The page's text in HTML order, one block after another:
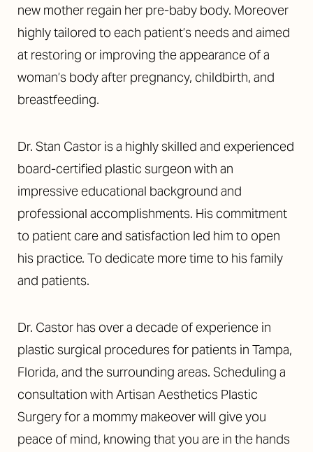
new mother regain her pre-baby body. Moreover
highly tailored to each patient’s needs and aimed
at restoring or improving the appearance of a
woman’s body after pregnancy, childbirth, and
breastfeeding.
Dr. Stan Castor is a highly skilled and experienced
board-certified plastic surgeon with an
impressive educational background and
professional accomplishments. His commitment
to patient care and satisfaction led him to open
his practice. To dedicate more time to his family
and patients.
Dr. Castor has over a decade of experience in
plastic surgical procedures for patients in Tampa,
Florida, and the surrounding areas. Scheduling a
consultation with Artisan Aesthetics Plastic
Surgery for a mommy makeover will give you
peace of mind, knowing that you are in the hands